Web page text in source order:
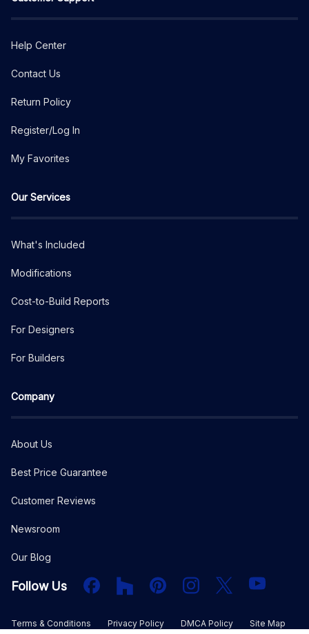
Help Center
Contact Us
Return Policy
Register/Log In
My Favorites
Our Services
What's Included
Modifications
Cost-to-Build Reports
For Designers
For Builders
Company
About Us
Best Price Guarantee
Customer Reviews
Newsroom
Our Blog
Follow Us FacebookHouzz PInterestInstagram
X YouTube
Terms & Conditions Privacy Policy DMCA Policy Site Map